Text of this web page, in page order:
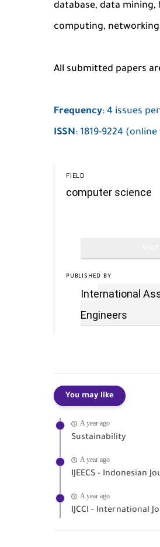
database, data
computing,
All submitted papers
Frequency: 4 issues
ISSN: 1819-9224
FIELD
computer science
PUBLISHED BY
International
Engineers
You may like
A year ago
Sustainability
A year ago
IJEECS - Indonesian
A year ago
IJCCI - International